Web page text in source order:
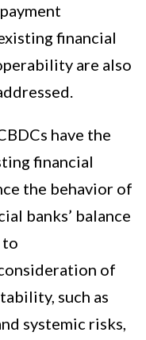
financial
are also
have the
financial
the behavior of
banks’ balance
to
of
such as
systemic risks,